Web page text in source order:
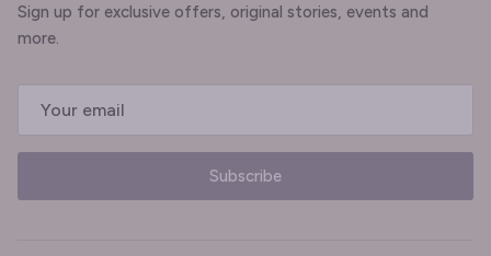
Sign up for exclusive offers, original stories, events and
more.
Subscribe